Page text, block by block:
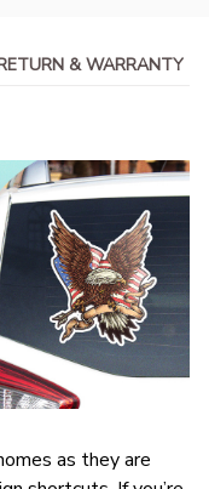
& WARRANTY
as they are